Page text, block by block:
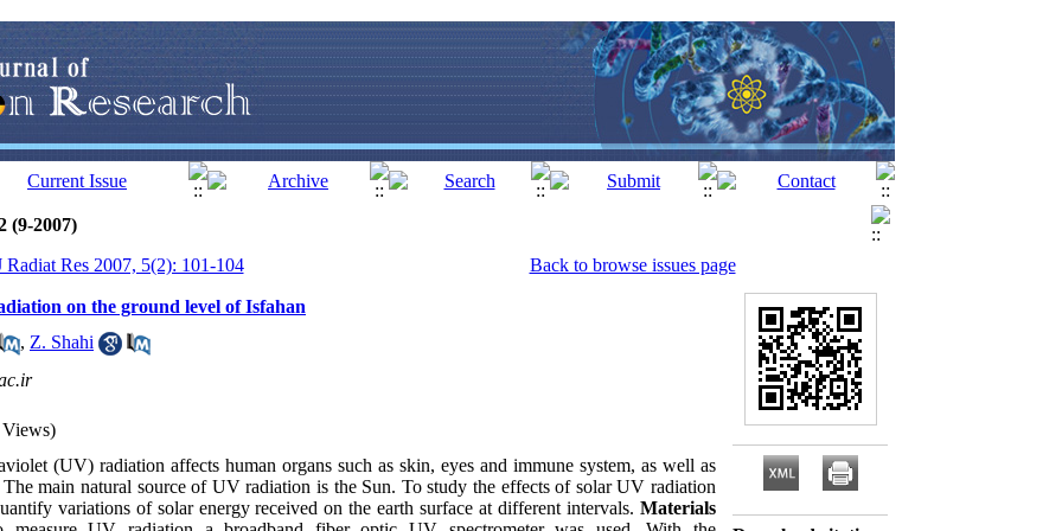
(9-2007)
Radiat Res 2007, 5(2): 101-104
Back to browse issues page
on the ground level of Isfahan
, Z. Shahi
(UV) radiation affects human organs such as skin, eyes and immune system, as well as
The main natural source of UV radiation is the Sun. To study the effects of solar UV radiation
variations of solar energy received on the earth surface at different intervals. Materials